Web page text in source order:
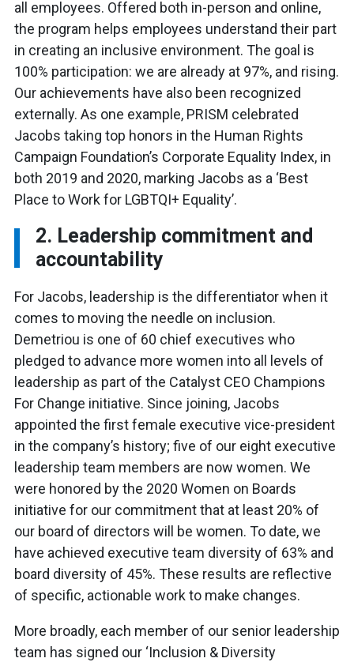
all employees. Offered both in-person and online,
the program helps employees understand their part
in creating an inclusive environment. The goal is
100% participation: we are already at 97%, and rising.
Our achievements have also been recognized
externally. As one example, PRISM celebrated
Jacobs taking top honors in the Human Rights
Campaign Foundation’s Corporate Equality Index, in
both 2019 and 2020, marking Jacobs as a ‘Best
Place to Work for LGBTQI+ Equality’.
2. Leadership commitment and
accountability
For Jacobs, leadership is the differentiator when it
comes to moving the needle on inclusion.
Demetriou is one of 60 chief executives who
pledged to advance more women into all levels of
leadership as part of the Catalyst CEO Champions
For Change initiative. Since joining, Jacobs
appointed the first female executive vice-president
in the company’s history; five of our eight executive
leadership team members are now women. We
were honored by the 2020 Women on Boards
initiative for our commitment that at least 20% of
our board of directors will be women. To date, we
have achieved executive team diversity of 63% and
board diversity of 45%. These results are reflective
of specific, actionable work to make changes.
More broadly, each member of our senior leadership
team has signed our ‘Inclusion & Diversity